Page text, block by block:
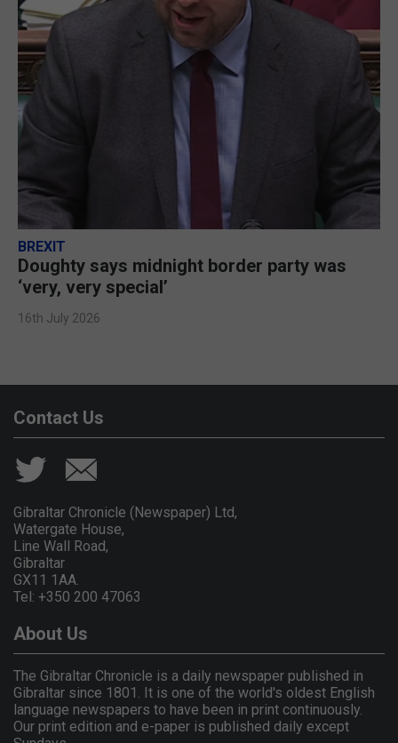
BREXIT
Doughty says midnight border party was
‘very, very special’
16th July 2026
Contact Us
Gibraltar Chronicle (Newspaper) Ltd,
Watergate House,
Line Wall Road,
Gibraltar
GX11 1AA.
Tel: +350 200 47063
About Us
The Gibraltar Chronicle is a daily newspaper published in
Gibraltar since 1801. It is one of the world's oldest English
language newspapers to have been in print continuously.
Our print edition and e-paper is published daily except